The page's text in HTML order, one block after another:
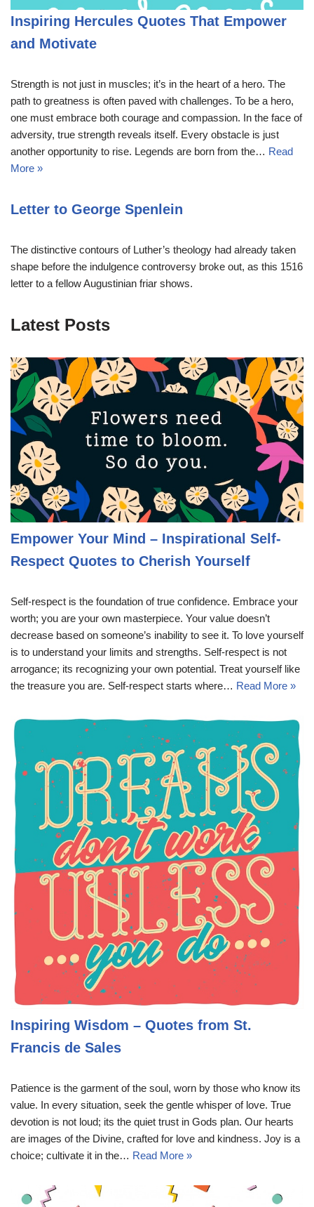
Inspiring Hercules Quotes That Empower
and Motivate
Strength is not just in muscles; it’s in the heart of a hero. The
path to greatness is often paved with challenges. To be a hero,
one must embrace both courage and compassion. In the face of
adversity, true strength reveals itself. Every obstacle is just
another opportunity to rise. Legends are born from the… Read
More »
Letter to George Spenlein
The distinctive contours of Luther’s theology had already taken
shape before the indulgence controversy broke out, as this 1516
letter to a fellow Augustinian friar shows.
Latest Posts
Empower Your Mind – Inspirational Self-
Respect Quotes to Cherish Yourself
Self-respect is the foundation of true confidence. Embrace your
worth; you are your own masterpiece. Your value doesn’t
decrease based on someone’s inability to see it. To love yourself
is to understand your limits and strengths. Self-respect is not
arrogance; its recognizing your own potential. Treat yourself like
the treasure you are. Self-respect starts where… Read More »
Inspiring Wisdom – Quotes from St.
Francis de Sales
Patience is the garment of the soul, worn by those who know its
value. In every situation, seek the gentle whisper of love. True
devotion is not loud; its the quiet trust in Gods plan. Our hearts
are images of the Divine, crafted for love and kindness. Joy is a
choice; cultivate it in the… Read More »